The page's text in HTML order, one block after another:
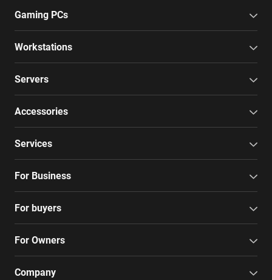
Gaming PCs
Workstations
Servers
Accessories
Services
For Business
For buyers
For Owners
Company